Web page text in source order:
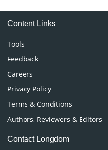
Medical Sciences
Neuroscience & Psychology
Nursing & Health Care
Pharmaceutical Sciences
Content Links
Tools
Feedback
Careers
Privacy Policy
Terms & Conditions
Authors, Reviewers & Editors
Contact Longdom